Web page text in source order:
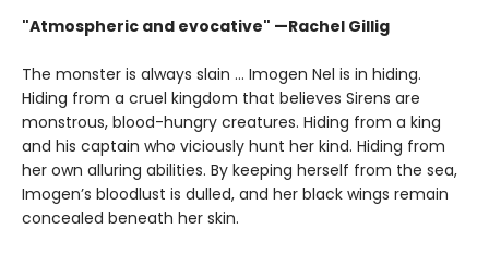
"Atmospheric and evocative" —Rachel Gillig
The monster is always slain … Imogen Nel is in hiding.
Hiding from a cruel kingdom that believes Sirens are
monstrous, blood-hungry creatures. Hiding from a king
and his captain who viciously hunt her kind. Hiding from
her own alluring abilities. By keeping herself from the sea,
Imogen’s bloodlust is dulled, and her black wings remain
concealed beneath her skin.